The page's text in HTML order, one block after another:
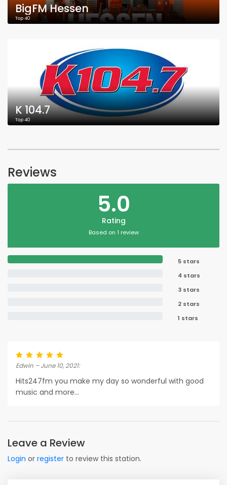
BigFM Hessen
Top 40
K 104.7
Top 40
Reviews
5.0
Rating
Based on 1 review
5 stars
4 stars
3 stars
2 stars
1 stars
Edwin – June 10, 2021:
Hits247fm you make my day so wonderful with good
music and more...
Leave a Review
Login or register to review this station.